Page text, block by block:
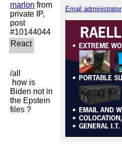
Email administrator
marlon from
private IP,
post
/all
Biden not in
the Epstein
files ?